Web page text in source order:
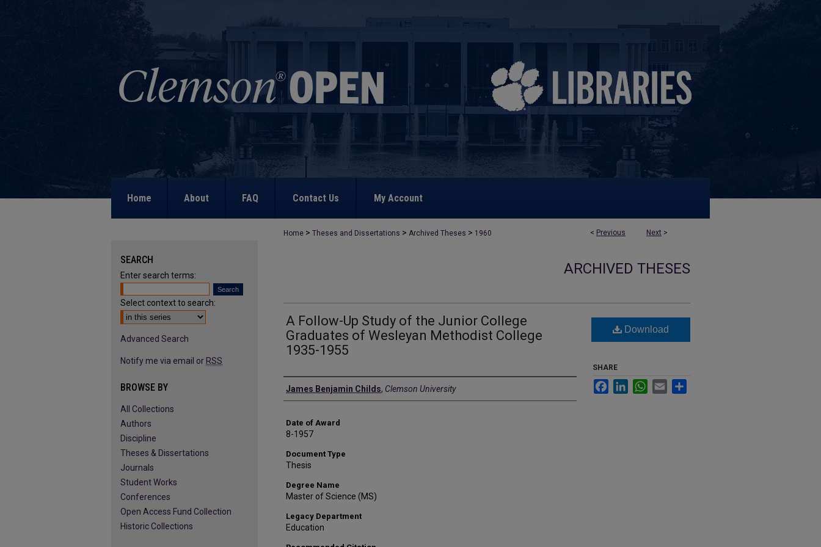
Home About FAQ Contact Us My Account
< Previous Next >
Home > Theses and Dissertations > Archived Theses > 1960
ARCHIVED THESES
A Follow-Up Study of the Junior College
Graduates of Wesleyan Methodist College
1935-1955
Author
James Benjamin Childs, Clemson University
Date of Award
8-1957
Document Type
Thesis
Degree Name
Master of Science (MS)
Legacy Department
Education
Download
SHARE
FacebookLinkedInWhatsApp
Email
SEARCH
Enter search terms:
Select context to search:
Advanced Search
Notify me via email or RSS
BROWSE BY
All Collections
Authors
Discipline
Theses & Dissertations
Journals
Student Works
Conferences
Open Access Fund Collection
Historic Collections